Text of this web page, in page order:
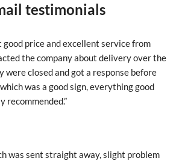
testimonials
price and excellent service from
the company about delivery over the
were closed and got a response before
was a good sign, everything good
recommended.”
was sent straight away, slight problem